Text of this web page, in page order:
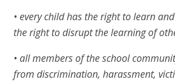
• every child has the right to learn
the right to disrupt the learning of
• all members of the school
from discrimination, harassment,